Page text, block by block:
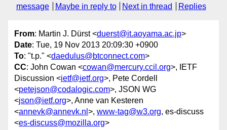
message
Maybe in reply to Next in thread Replies
From: Martin J. Dürst <duerst@it.aoyama.ac.jp>
Date: Tue, 19 Nov 2013 20:09:30 +0900
To: "t.p." <daedulus@btconnect.com>
CC: John Cowan <cowan@mercury.ccil.org>, IETF
Discussion <ietf@ietf.org>, Pete Cordell
<petejson@codalogic.com>, JSON WG
<json@ietf.org>, Anne van Kesteren
<annevk@annevk.nl >, www-tag@w3.org, es-discuss
<es-discuss@mozilla.org>